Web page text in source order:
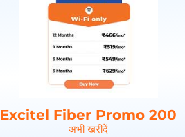
Excitel Fiber Promo 200
अभी खरीदें